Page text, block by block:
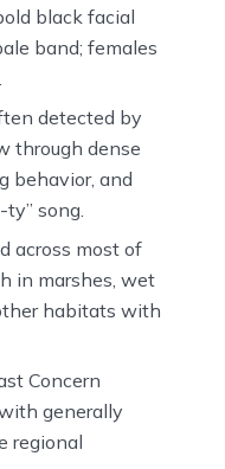
black facial
band; females
detected by
through dense
behavior, and
song.
across most of
in marshes, wet
habitats with
Concern
generally
regional